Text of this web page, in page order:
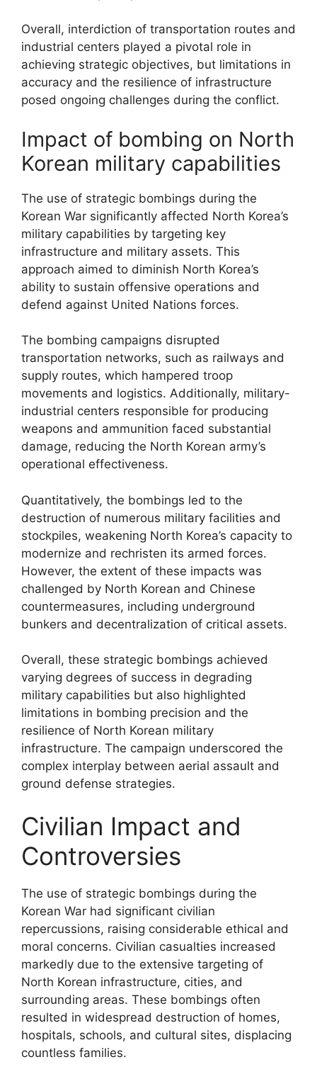
Overall, interdiction of transportation routes and
industrial centers played a pivotal role in
achieving strategic objectives, but limitations in
accuracy and the resilience of infrastructure
posed ongoing challenges during the conflict.
Impact of bombing on North
Korean military capabilities
The use of strategic bombings during the
Korean War significantly affected North Korea’s
military capabilities by targeting key
infrastructure and military assets. This
approach aimed to diminish North Korea’s
ability to sustain offensive operations and
defend against United Nations forces.
The bombing campaigns disrupted
transportation networks, such as railways and
supply routes, which hampered troop
movements and logistics. Additionally, military-
industrial centers responsible for producing
weapons and ammunition faced substantial
damage, reducing the North Korean army’s
operational effectiveness.
Quantitatively, the bombings led to the
destruction of numerous military facilities and
stockpiles, weakening North Korea’s capacity to
modernize and rechristen its armed forces.
However, the extent of these impacts was
challenged by North Korean and Chinese
countermeasures, including underground
bunkers and decentralization of critical assets.
Overall, these strategic bombings achieved
varying degrees of success in degrading
military capabilities but also highlighted
limitations in bombing precision and the
resilience of North Korean military
infrastructure. The campaign underscored the
complex interplay between aerial assault and
ground defense strategies.
Civilian Impact and
Controversies
The use of strategic bombings during the
Korean War had significant civilian
repercussions, raising considerable ethical and
moral concerns. Civilian casualties increased
markedly due to the extensive targeting of
North Korean infrastructure, cities, and
surrounding areas. These bombings often
resulted in widespread destruction of homes,
hospitals, schools, and cultural sites, displacing
countless families.